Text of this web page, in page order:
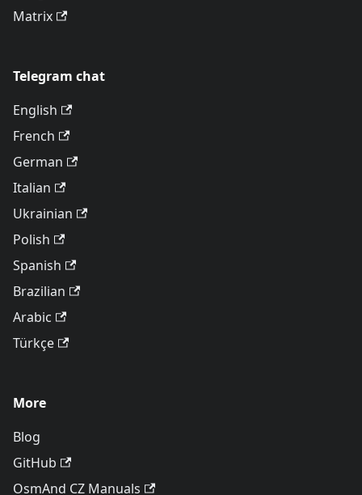
Matrix
Telegram chat
English
French
German
Italian
Ukrainian
Polish
Spanish
Brazilian
Arabic
Türkçe
More
Blog
GitHub
OsmAnd CZ Manuals